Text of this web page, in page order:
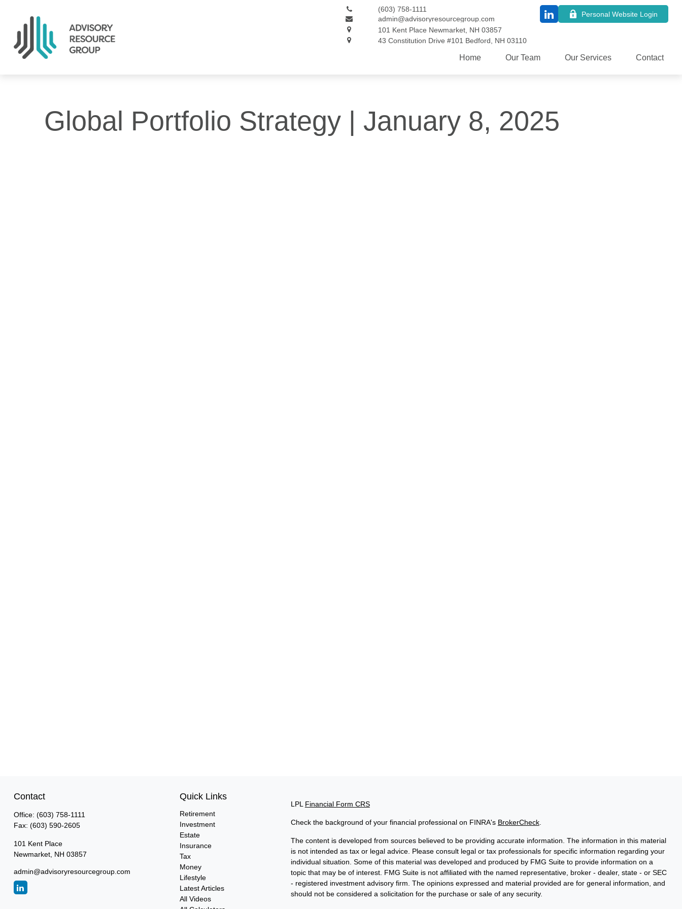
101 Kent Place Newmarket, NH 03857
admin@advisoryresourcegroup.com
(603) 758-1111
43 Constitution Drive #101 Bedford, NH 03110
Personal Website Login
Home Our Team Our Services Contact
Global Portfolio Strategy | January 8, 2025
Contact
Office: (603) 758-1111
Fax: (603) 590-2605
101 Kent Place
Newmarket, NH 03857
admin@advisoryresourcegroup.com
Quick Links
Retirement
Investment
Estate
Insurance
Tax
Money
Lifestyle
Latest Articles
All Videos
LPL Financial Form CRS
Check the background of your financial professional on FINRA's BrokerCheck.
The content is developed from sources believed to be providing accurate information. The information in this material
is not intended as tax or legal advice. Please consult legal or tax professionals for specific information regarding your
individual situation. Some of this material was developed and produced by FMG Suite to provide information on a
topic that may be of interest. FMG Suite is not affiliated with the named representative, broker - dealer, state - or SEC
- registered investment advisory firm. The opinions expressed and material provided are for general information, and
should not be considered a solicitation for the purchase or sale of any security.